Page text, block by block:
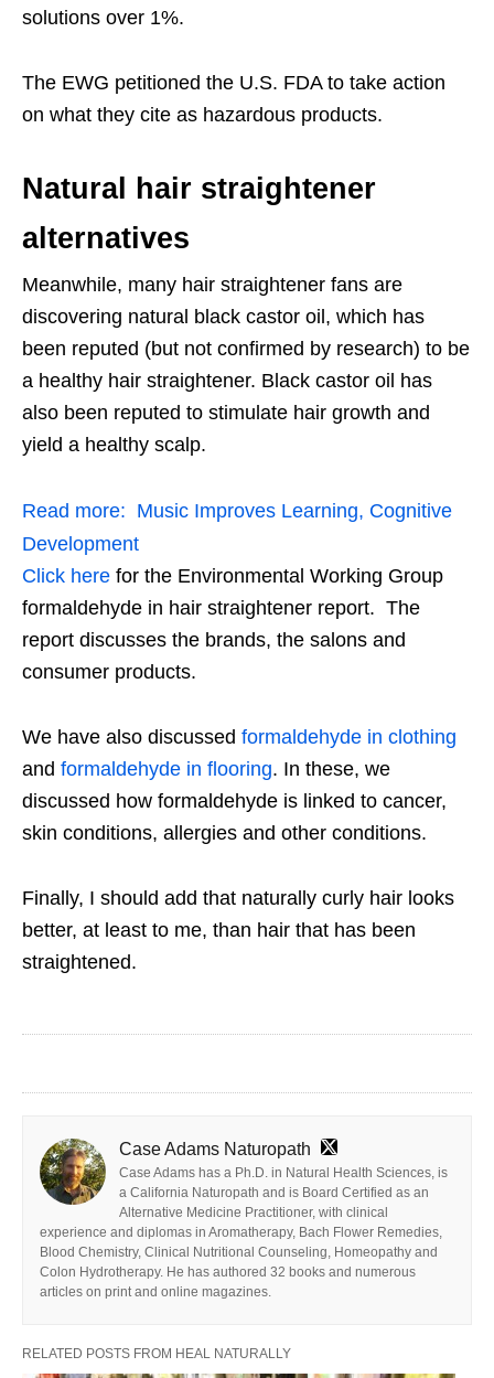
solutions over 1%.
The EWG petitioned the U.S. FDA to take action
on what they cite as hazardous products.
Natural hair straightener
alternatives
Meanwhile, many hair straightener fans are
discovering natural black castor oil, which has
been reputed (but not confirmed by research) to be
a healthy hair straightener. Black castor oil has
also been reputed to stimulate hair growth and
yield a healthy scalp.
Read more: Music Improves Learning, Cognitive
Development
Click here for the Environmental Working Group
formaldehyde in hair straightener report. The
report discusses the brands, the salons and
consumer products.
We have also discussed formaldehyde in clothing
and formaldehyde in flooring. In these, we
discussed how formaldehyde is linked to cancer,
skin conditions, allergies and other conditions.
Finally, I should add that naturally curly hair looks
better, at least to me, than hair that has been
straightened.
Case Adams Naturopath
Case Adams has a Ph.D. in Natural Health Sciences, is
a California Naturopath and is Board Certified as an
Alternative Medicine Practitioner, with clinical
experience and diplomas in Aromatherapy, Bach Flower Remedies,
Blood Chemistry, Clinical Nutritional Counseling, Homeopathy and
Colon Hydrotherapy. He has authored 32 books and numerous
articles on print and online magazines.
RELATED POSTS FROM HEAL NATURALLY